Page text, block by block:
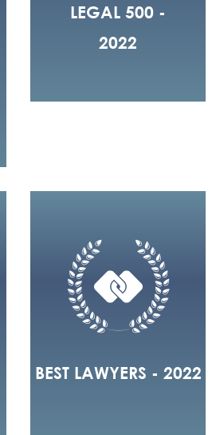
LEGAL 500 -
2022
BEST LAWYERS - 2022